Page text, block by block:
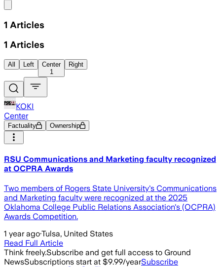
1 Articles
1 Articles
All Left
Center
1
Right
KOKI
Center
Factuality Ownership
RSU Communications and Marketing faculty recognized
at OCPRA Awards
Two members of Rogers State University's Communications
and Marketing faculty were recognized at the 2025
Oklahoma College Public Relations Association's (OCPRA)
Awards Competition.
1 year ago·Tulsa, United States
Read Full Article
Think freely.Subscribe and get full access to Ground
NewsSubscriptions start at $9.99/yearSubscribe